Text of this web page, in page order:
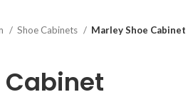
Shoe Cabinets Marley Shoe Cabinet
Cabinet